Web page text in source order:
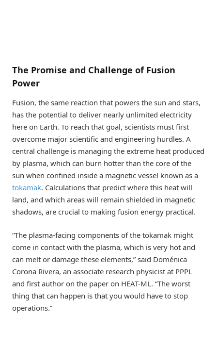
The Promise and Challenge of Fusion
Power
Fusion, the same reaction that powers the sun and stars,
has the potential to deliver nearly unlimited electricity
here on Earth. To reach that goal, scientists must first
overcome major scientific and engineering hurdles. A
central challenge is managing the extreme heat produced
by plasma, which can burn hotter than the core of the
sun when confined inside a magnetic vessel known as a
tokamak. Calculations that predict where this heat will
land, and which areas will remain shielded in magnetic
shadows, are crucial to making fusion energy practical.
“The plasma-facing components of the tokamak might
come in contact with the plasma, which is very hot and
can melt or damage these elements,” said Doménica
Corona Rivera, an associate research physicist at PPPL
and first author on the paper on HEAT-ML. “The worst
thing that can happen is that you would have to stop
operations.”